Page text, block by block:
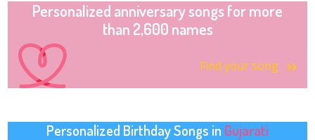
Personalized anniversary songs for more
than 2,600 names
Find your song
Personalized Birthday Songs in Gujarati